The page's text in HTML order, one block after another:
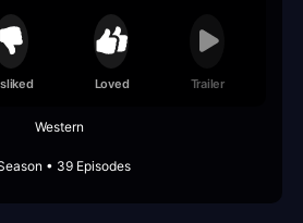
Loved Trailer
Western
• 39 Episodes